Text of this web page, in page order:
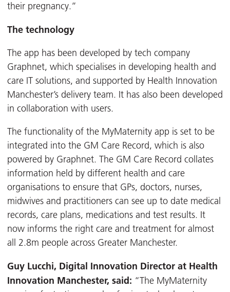
their pregnancy.”
The technology
The app has been developed by tech company
Graphnet, which specialises in developing health and
care IT solutions, and supported by Health Innovation
Manchester’s delivery team. It has also been developed
in collaboration with users.
The functionality of the MyMaternity app is set to be
integrated into the GM Care Record, which is also
powered by Graphnet. The GM Care Record collates
information held by different health and care
organisations to ensure that GPs, doctors, nurses,
midwives and practitioners can see up to date medical
records, care plans, medications and test results. It
now informs the right care and treatment for almost
all 2.8m people across Greater Manchester.
Guy Lucchi, Digital Innovation Director at Health
Innovation Manchester, said: “The MyMaternity